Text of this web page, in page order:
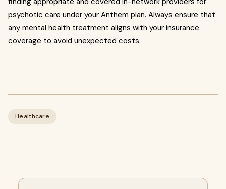
psychotic care under your Anthem plan. Always ensure that
any mental health treatment aligns with your insurance
coverage to avoid unexpected costs.
Healthcare